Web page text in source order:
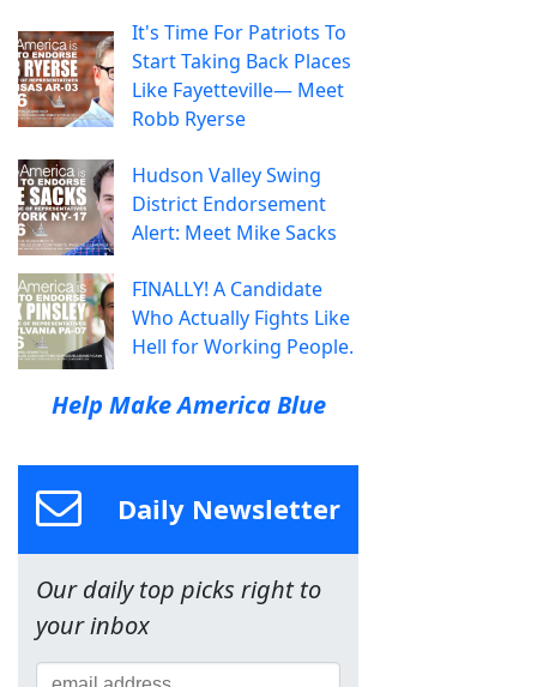
It's Time For Patriots To
Start Taking Back Places
Like Fayetteville— Meet
Robb Ryerse
Hudson Valley Swing
District Endorsement
Alert: Meet Mike Sacks
FINALLY! A Candidate
Who Actually Fights Like
Hell for Working People.
Help Make America Blue
Daily Newsletter
Our daily top picks right to
your inbox